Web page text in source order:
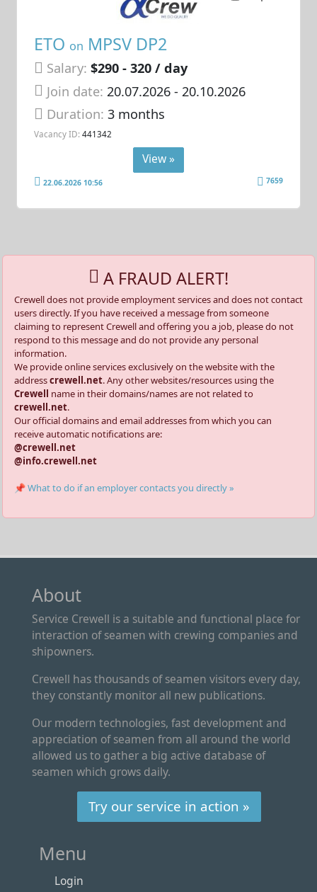
ETO on MPSV DP2
Salary: $290 - 320 / day
Join date: 20.07.2026- 20.10.2026
Duration:3 months
Vacancy ID: 441342
View »
22.06.2026 10:56 7659
A FRAUD ALERT!
Crewell does not provide employment services and does not contact
users directly. If you have received a message from someone
claiming to represent Crewell and offering you a job, please do not
respond to this message and do not provide any personal
information.
We provide online services exclusively on the website with the
addresscrewell.net. Any other websites/resources using the
Crewell name in their domains/names are not related to
crewell.net.
Our official domains and email addresses from which you can
receive automatic notifications are:
@crewell.net
@info.crewell.net
📌 What to do if an employer contacts you directly »
About
Service Crewell is a suitable and functional place for
interaction of seamen with crewing companies and
shipowners.
Crewell has thousands of seamen visitors every day,
they constantly monitor all new publications.
Our modern technologies, fast development and
appreciation of seamen from all around the world
allowed us to gather a big active database of
seamen which grows daily.
Try our service in action »
Menu
Login